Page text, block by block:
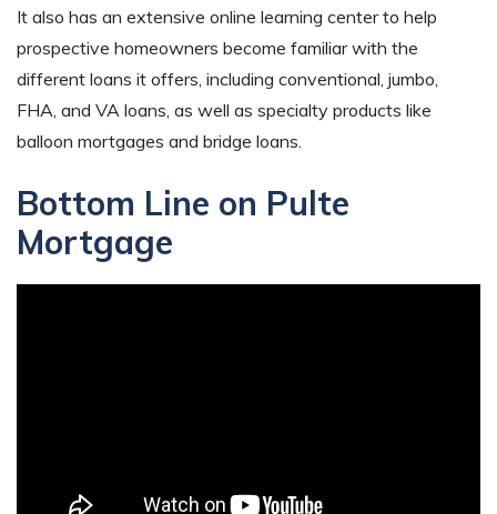
It also has an extensive online learning center to help
prospective homeowners become familiar with the
different loans it offers, including conventional, jumbo,
FHA, and VA loans, as well as specialty products like
balloon mortgages and bridge loans.
Bottom Line on Pulte
Mortgage